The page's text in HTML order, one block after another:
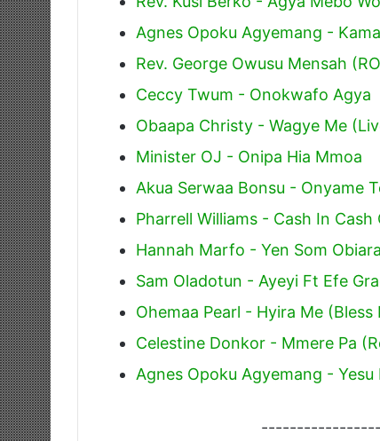
Agnes Opoku Agyemang -
Rev. George Owusu Mensah
Ceccy Twum - Onokwafo Agya
Obaapa Christy - Wagye Me
Minister OJ - Onipa Hia Mmoa
Akua Serwaa Bonsu - Onyame
Pharrell Williams - Cash In Cash
Hannah Marfo - Yen Som
Sam Oladotun - Ayeyi Ft Efe
Ohemaa Pearl - Hyira Me
Celestine Donkor - Mmere Pa
Agnes Opoku Agyemang - Yesu